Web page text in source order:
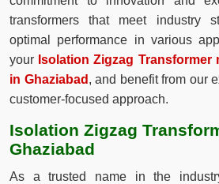
transformers that meet industry
optimal performance in various
your Isolation Zigzag
in Ghaziabad , and benefit from our
customer-focused approach.
Isolation Zigzag
Ghaziabad
As a trusted name in the